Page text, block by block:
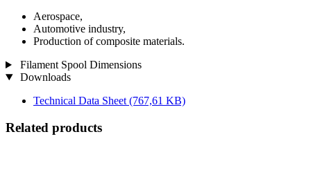
Aerospace,
Automotive industry,
Production of composite materials.
Filament Spool Dimensions
Downloads
Technical Data Sheet (767,61 KB)
Related products